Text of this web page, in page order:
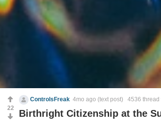
ControlsFreak 4mo ago (text post) 4536 thread
Birthright Citizenship at the
22